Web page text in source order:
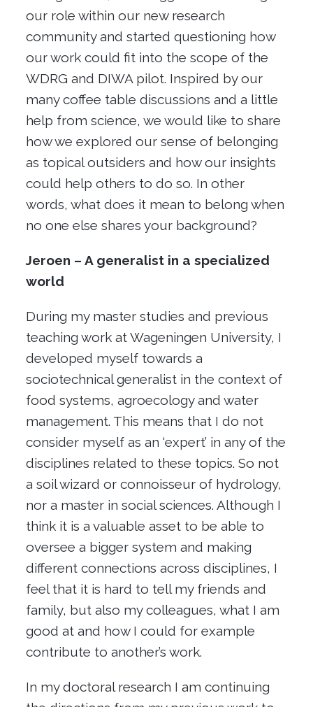
our role within our new research
community and started questioning how
our work could fit into the scope of the
WDRG and DIWA pilot. Inspired by our
many coffee table discussions and a little
help from science, we would like to share
how we explored our sense of belonging
as topical outsiders and how our insights
could help others to do so. In other
words, what does it mean to belong when
no one else shares your background?
Jeroen – A generalist in a specialized
world
During my master studies and previous
teaching work at Wageningen University, I
developed myself towards a
sociotechnical generalist in the context of
food systems, agroecology and water
management. This means that I do not
consider myself as an ‘expert’ in any of the
disciplines related to these topics. So not
a soil wizard or connoisseur of hydrology,
nor a master in social sciences. Although I
think it is a valuable asset to be able to
oversee a bigger system and making
different connections across disciplines, I
feel that it is hard to tell my friends and
family, but also my colleagues, what I am
good at and how I could for example
contribute to another’s work.
In my doctoral research I am continuing